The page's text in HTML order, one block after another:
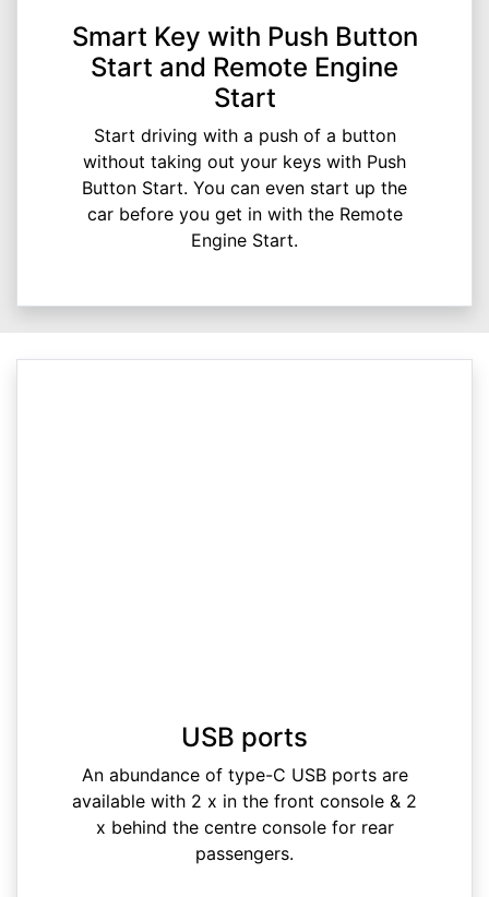
Smart Key with Push Button
Start and Remote Engine
Start
Start driving with a push of a button
without taking out your keys with Push
Button Start. You can even start up the
car before you get in with the Remote
Engine Start.
USB ports
An abundance of type-C USB ports are
available with 2 x in the front console & 2
x behind the centre console for rear
passengers.